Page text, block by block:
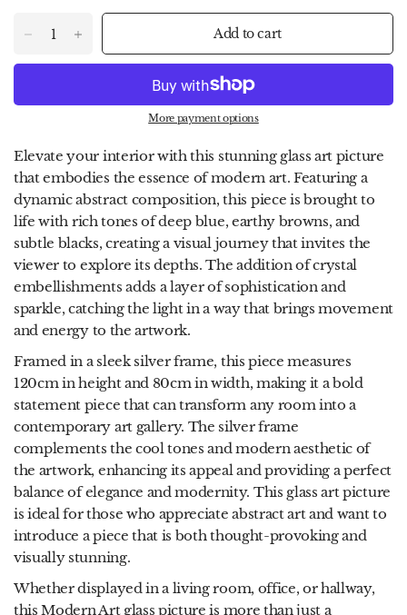
Add to cart
More payment options
Elevate your interior with this stunning glass art picture
that embodies the essence of modern art. Featuring a
dynamic abstract composition, this piece is brought to
life with rich tones of deep blue, earthy browns, and
subtle blacks, creating a visual journey that invites the
viewer to explore its depths. The addition of crystal
embellishments adds a layer of sophistication and
sparkle, catching the light in a way that brings movement
and energy to the artwork.
Framed in a sleek silver frame, this piece measures
120cm in height and 80cm in width, making it a bold
statement piece that can transform any room into a
contemporary art gallery. The silver frame
complements the cool tones and modern aesthetic of
the artwork, enhancing its appeal and providing a perfect
balance of elegance and modernity. This glass art picture
is ideal for those who appreciate abstract art and want to
introduce a piece that is both thought-provoking and
visually stunning.
Whether displayed in a living room, office, or hallway,
this Modern Art glass picture is more than just a